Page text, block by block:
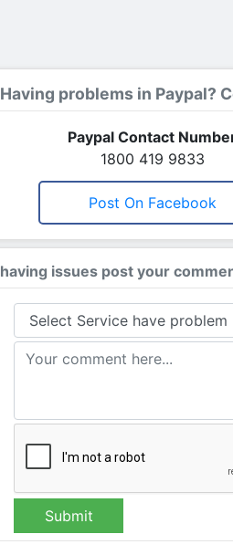
Having problems in Paypal?
Paypal Contact
1800 419 9833
Post On Facebook
having issues post your
Submit